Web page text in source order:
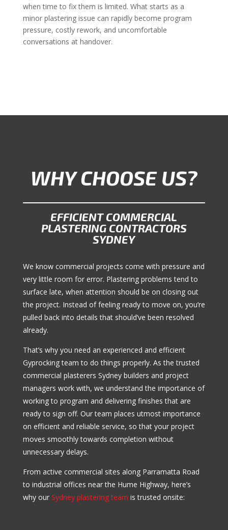
when time to fix them is limited. What starts as a
minor plastering issue can rapidly become program
pressure, costly rework, and uncomfortable
conversations at handover.
WHY CHOOSE US?
EFFICIENT COMMERCIAL
PLASTERING CONTRACTORS
SYDNEY
We know commercial projects come with pressure and
very little room for error. Plastering problems tend to
surface late, when attention should be on closing out
the project. Instead of feeling ready to move on, you’re
pulled back into details that should’ve been resolved
already.
That’s why you need an experienced and efficient
Gyprocking team to do things properly. As the trusted
commercial plasterers Sydney builders and project
managers work with, we understand the importance of
working to program and delivering finishes that are
ready to sign off. Our team places utmost importance
on efficient and reliable service, so that your project
moves smoothly towards completion without
unnecessary delays.
From active commercial sites along Parramatta Road
to industrial offices near the Hume Highway, here’s
why our Sydney plastering team is trusted onsite: